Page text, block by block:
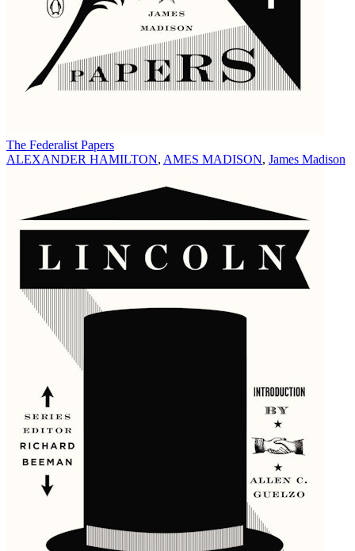
The Federalist Papers
ALEXANDER HAMILTON, AMES MADISON, James Madison